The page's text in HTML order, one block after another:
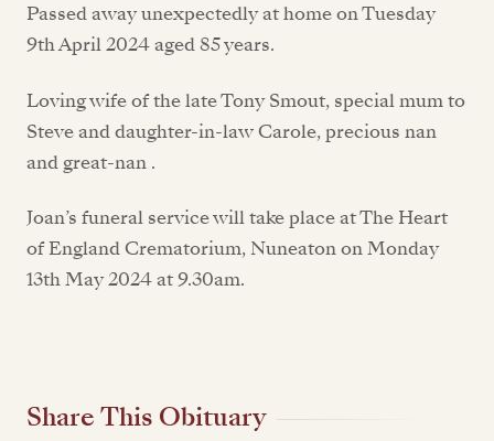
Passed away unexpectedly at home on Tuesday
9th April 2024 aged 85 years.
Loving wife of the late Tony Smout, special mum to
Steve and daughter-in-law Carole, precious nan
and great-nan .
Joan’s funeral service will take place at The Heart
of England Crematorium, Nuneaton on Monday
13th May 2024 at 9.30am.
Share This Obituary